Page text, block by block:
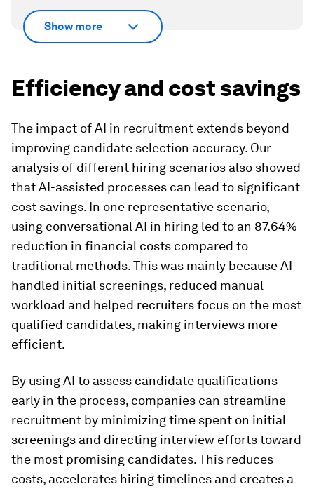
Show more
Efficiency and cost savings
The impact of AI in recruitment extends beyond
improving candidate selection accuracy. Our
analysis of different hiring scenarios also showed
that AI-assisted processes can lead to significant
cost savings. In one representative scenario,
using conversational AI in hiring led to an 87.64%
reduction in financial costs compared to
traditional methods. This was mainly because AI
handled initial screenings, reduced manual
workload and helped recruiters focus on the most
qualified candidates, making interviews more
efficient.
By using AI to assess candidate qualifications
early in the process, companies can streamline
recruitment by minimizing time spent on initial
screenings and directing interview efforts toward
the most promising candidates. This reduces
costs, accelerates hiring timelines and creates a